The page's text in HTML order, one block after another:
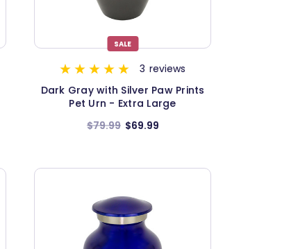
SALE
3 reviews
Dark Gray with Silver Paw Prints
Pet Urn - Extra Large
$79.99 $69.99